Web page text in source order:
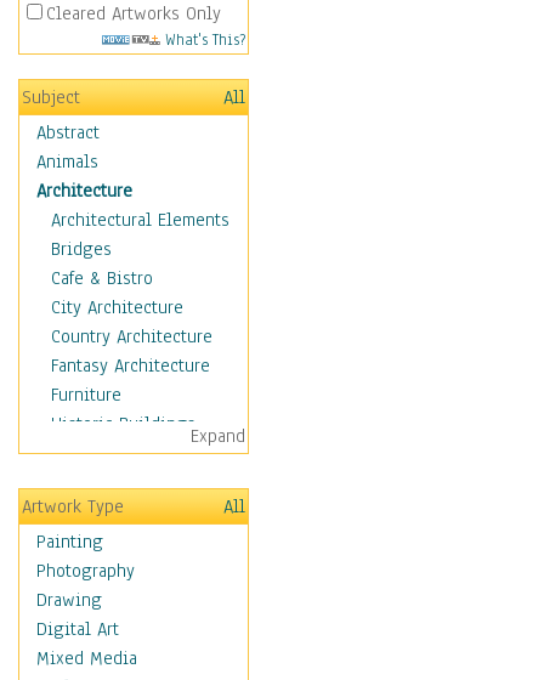
Cleared Artworks Only
What's This?
Subject
All
Abstract
Animals
Architecture
Architectural Elements
Bridges
Cafe & Bistro
City Architecture
Country Architecture
Fantasy Architecture
Furniture
Historic Buildings
Hotels & Lodges
Houses
Industrial Architecture
Interiors
Landmarks
Public Institutions
Religious Architecture
Sculpture & Statues
Expand
Artwork Type
All
Painting
Photography
Drawing
Digital Art
Mixed Media